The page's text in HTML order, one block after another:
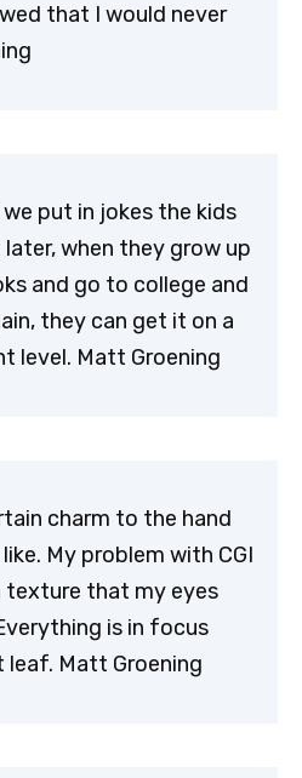
that I would never
put in jokes the kids
when they grow up
and go to college and
they can get it on a
level. Matt Groening
charm to the hand
My problem with CGI
texture that my eyes
is in focus
Matt Groening